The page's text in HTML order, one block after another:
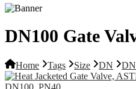
DN100 Gate
Home Tags Size DN